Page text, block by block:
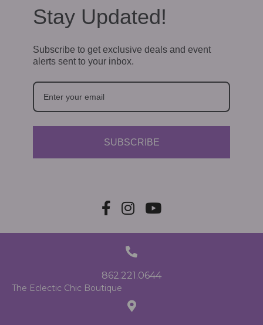
Stay Updated!
Subscribe to get exclusive deals and event
alerts sent to your inbox.
SUBSCRIBE
The Eclectic Chic Boutique
862.221.0644